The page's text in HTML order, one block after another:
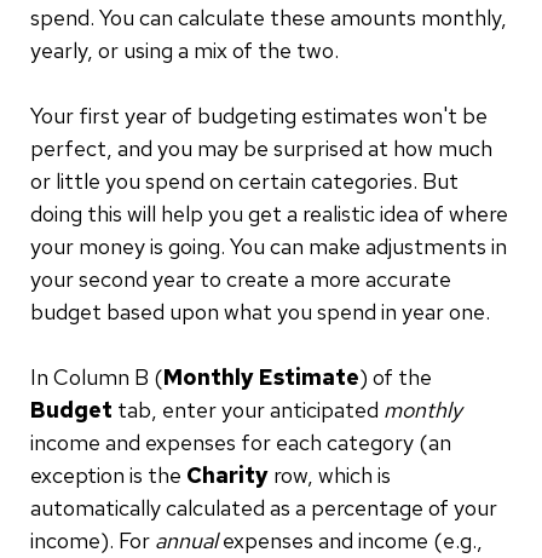
spend. You can calculate these amounts monthly,
yearly, or using a mix of the two.
Your first year of budgeting estimates won't be
perfect, and you may be surprised at how much
or little you spend on certain categories. But
doing this will help you get a realistic idea of where
your money is going. You can make adjustments in
your second year to create a more accurate
budget based upon what you spend in year one.
In Column B (Monthly Estimate) of the
Budget tab, enter your anticipated monthly
income and expenses for each category (an
exception is the Charity row, which is
automatically calculated as a percentage of your
income). For annualexpenses and income (e.g.,